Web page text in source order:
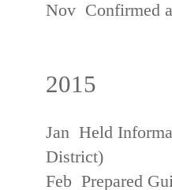
Nov Confirmed
2015
Jan Held
District)
Feb Prepared